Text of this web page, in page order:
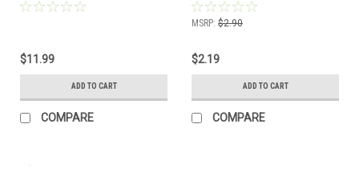
$11.99
ADD TO CART
COMPARE
MSRP: $2.90
$2.19
ADD TO CART
COMPARE